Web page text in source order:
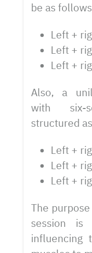
be as
Left +
Left +
Left +
Also, a
with six-
structured
Left +
Left +
Left +
The
session is
influencing